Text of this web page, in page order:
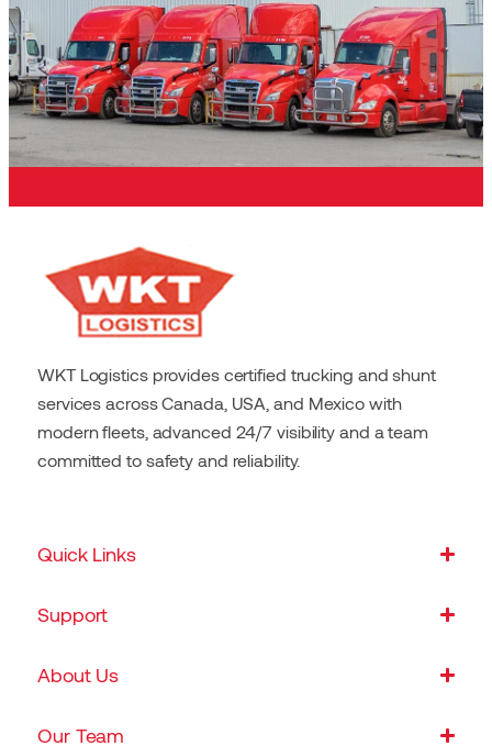
WKT Logistics provides certified trucking and shunt
services across Canada, USA, and Mexico with
modern fleets, advanced 24/7 visibility and a team
committed to safety and reliability.
Quick Links
Support
About Us
Our Team